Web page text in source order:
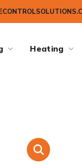
Heating